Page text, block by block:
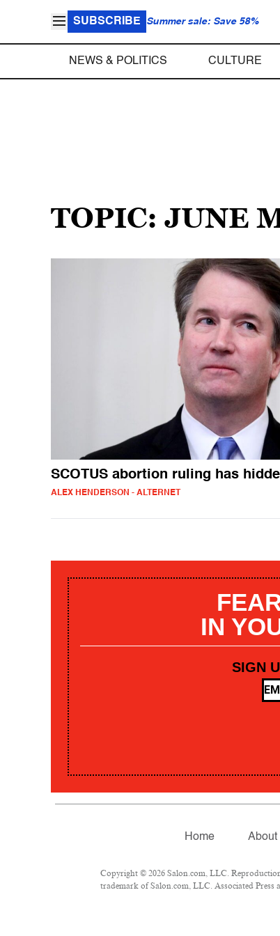
SUBSCRIBE Summer sale: Save 58%
NEWS & POLITICS CULTURE
TOPIC: JUNE
SCOTUS abortion ruling has
ALEX HENDERSON - ALTERNET
IN
SIGN
Home About
Copyright © 2026 Salon.com, LLC.
trademark of Salon.com, LLC. Associated